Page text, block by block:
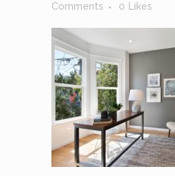
Comments
0 Likes